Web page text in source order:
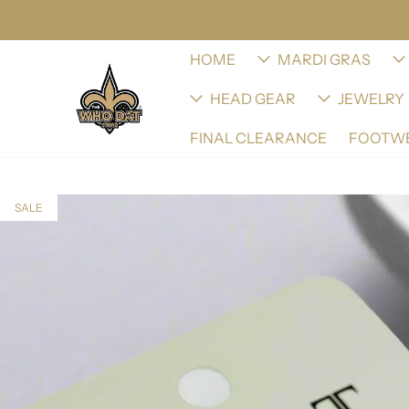
HOME MARDI GRAS
HEAD GEAR JEWELRY
FINAL CLEARANCE
SALE